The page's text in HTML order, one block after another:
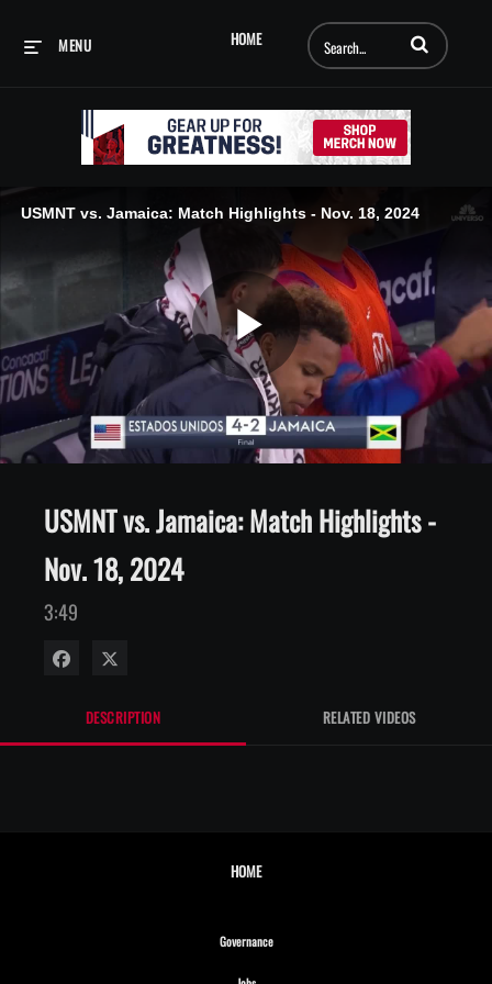
HOME
MENU Enter terms to
USMNT vs. Jamaica: Match Highlights - Nov. 18, 2024
Play
USMNT vs. Jamaica: Match Highlights -
Nov. 18, 2024
3:49
Share on Facebook
DESCRIPTION RELATED VIDEOS
HOME
GovernanceOpens in new window